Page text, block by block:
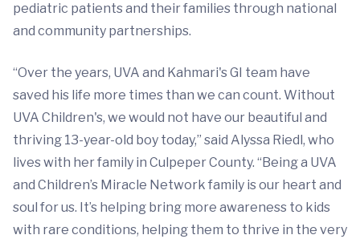
pediatric patients and their families through national
and community partnerships.
“Over the years, UVA and Kahmari's GI team have
saved his life more times than we can count. Without
UVA Children's, we would not have our beautiful and
thriving 13-year-old boy today,” said Alyssa Riedl, who
lives with her family in Culpeper County. “Being a UVA
and Children’s Miracle Network family is our heart and
soul for us. It’s helping bring more awareness to kids
with rare conditions, helping them to thrive in the very